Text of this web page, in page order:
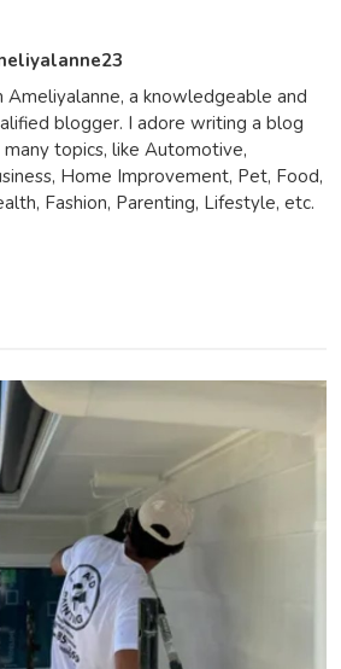
Ameliyalanne, a knowledgeable and
blogger. I adore writing a blog
many topics, like Automotive,
Home Improvement, Pet, Food,
Fashion, Parenting, Lifestyle, etc.